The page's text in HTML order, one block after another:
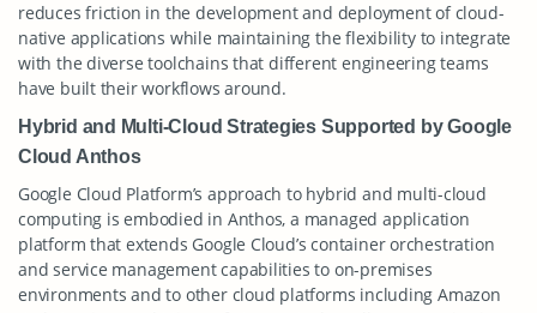
reduces friction in the development and deployment of cloud-
native applications while maintaining the flexibility to integrate
with the diverse toolchains that different engineering teams
have built their workflows around.
Hybrid and Multi-Cloud Strategies Supported by Google
Cloud Anthos
Google Cloud Platform’s approach to hybrid and multi-cloud
computing is embodied in Anthos, a managed application
platform that extends Google Cloud’s container orchestration
and service management capabilities to on-premises
environments and to other cloud platforms including Amazon